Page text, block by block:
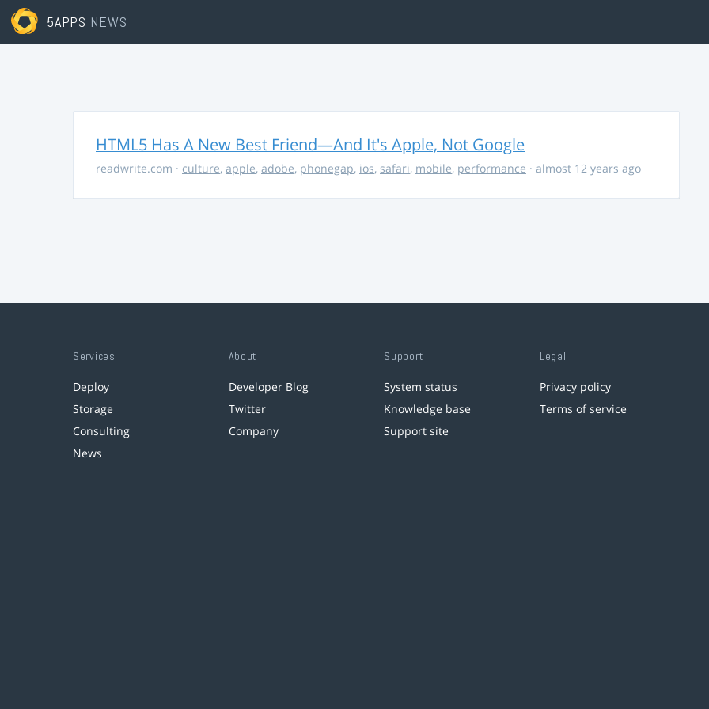
5APPS NEWS
HTML5 Has A New Best Friend—And It's Apple, Not Google
readwrite.com · culture, apple, adobe, phonegap, ios, safari, mobile, performance · almost 12 years ago
Services
Deploy
Storage
Consulting
News
About
Developer Blog
Twitter
Company
Support
System status
Knowledge base
Support site
Legal
Privacy policy
Terms of service